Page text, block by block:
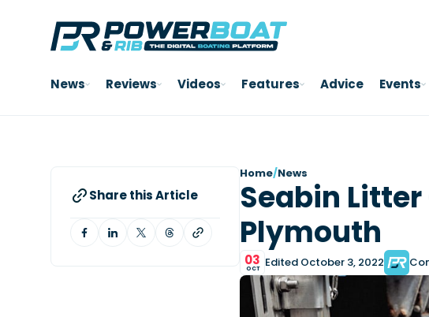
News Reviews Videos Features Advice Events
Share this Article
Home/News
Seabin
Plymouth
03
OCT Edited October 3, 2022